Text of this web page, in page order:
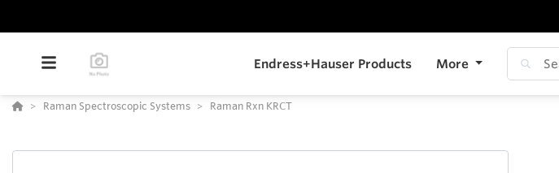
Endress+Hauser Products More
Raman Spectroscopic Systems Raman Rxn KRCT